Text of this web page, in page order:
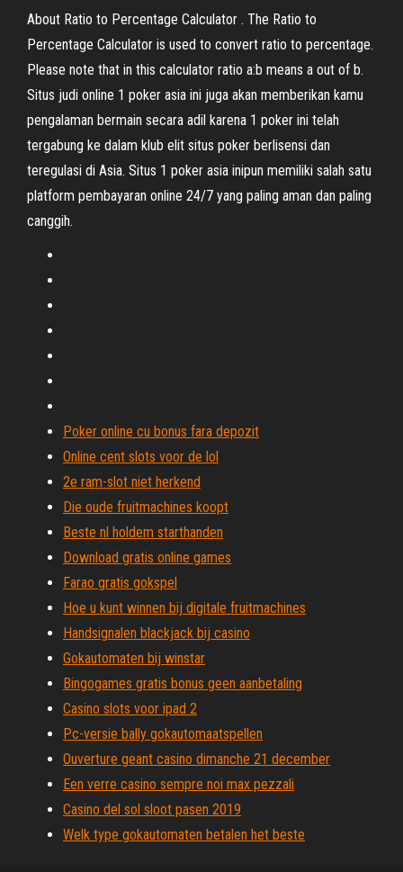
About Ratio to Percentage Calculator . The Ratio to
Percentage Calculator is used to convert ratio to percentage.
Please note that in this calculator ratio a:b means a out of b.
Situs judi online 1 poker asia ini juga akan memberikan kamu
pengalaman bermain secara adil karena 1 poker ini telah
tergabung ke dalam klub elit situs poker berlisensi dan
teregulasi di Asia. Situs 1 poker asia inipun memiliki salah satu
platform pembayaran online 24/7 yang paling aman dan paling
canggih.
Poker online cu bonus fara depozit
Online cent slots voor de lol
2e ram-slot niet herkend
Die oude fruitmachines koopt
Beste nl holdem starthanden
Download gratis online games
Farao gratis gokspel
Hoe u kunt winnen bij digitale fruitmachines
Handsignalen blackjack bij casino
Gokautomaten bij winstar
Bingogames gratis bonus geen aanbetaling
Casino slots voor ipad 2
Pc-versie bally gokautomaatspellen
Ouverture geant casino dimanche 21 december
Een verre casino sempre noi max pezzali
Casino del sol sloot pasen 2019
Welk type gokautomaten betalen het beste